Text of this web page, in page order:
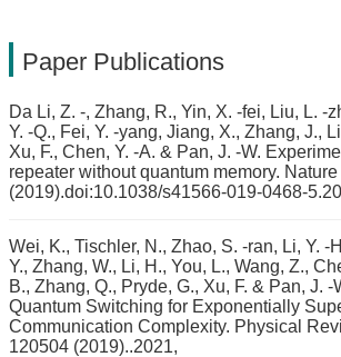
Paper Publications
Da Li, Z. -, Zhang, R., Yin, X. -fei, Liu, L. -
Y. -Q., Fei, Y. -yang, Jiang, X., Zhang, J.,
Xu, F., Chen, Y. -A. & Pan, J. -W.
repeater without quantum memory.
(2019).doi:10.1038/s41566-019-0468-
Wei, K., Tischler, N., Zhao, S. -ran, Li, Y. -
Y., Zhang, W., Li, H., You, L., Wang, Z.,
B., Zhang, Q., Pryde, G., Xu, F. & Pan, J. -
Quantum Switching for Exponentially
Communication Complexity. Physical
120504 (2019)..2021,